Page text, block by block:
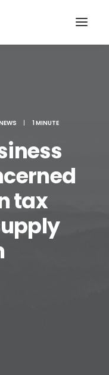
| 1 MINUTE
tax